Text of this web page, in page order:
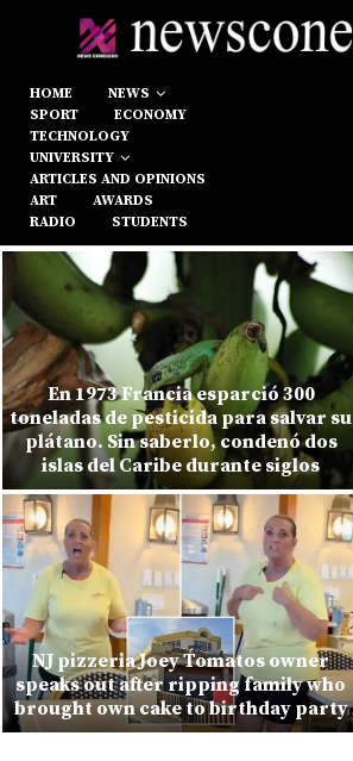
HOME
NEWS
SPORT
ECONOMY
TECHNOLOGY
UNIVERSITY
ARTICLES AND OPINIONS
ART
AWARDS
RADIO
STUDENTS
En 1973 Francia esparció 300
toneladas de pesticida para salvar su
plátano. Sin saberlo, condenó dos
islas del Caribe durante siglos
NJ pizzeria Joey Tomatos owner
speaks out after ripping family who
brought own cake to birthday party